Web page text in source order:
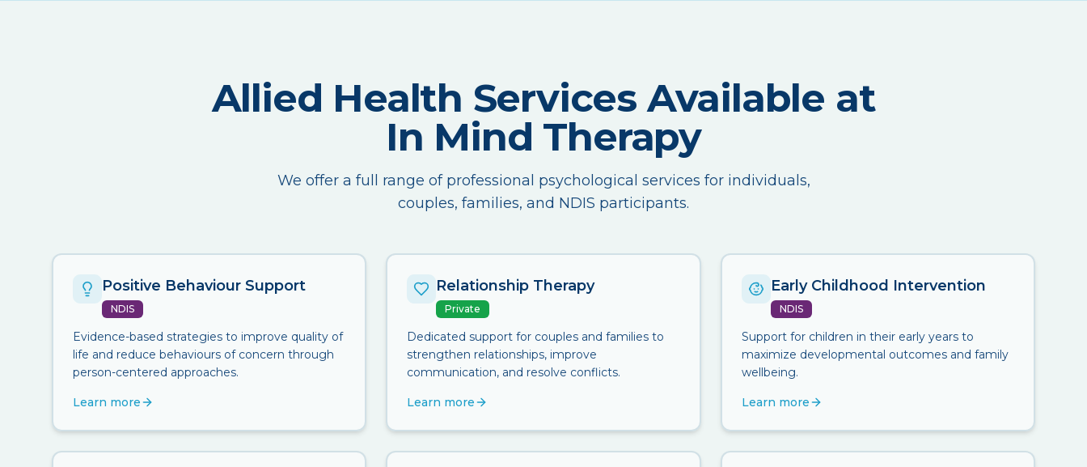
Allied Health Services Available at
In Mind Therapy
We offer a full range of professional psychological services for individuals,
couples, families, and NDIS participants.
Positive Behaviour Support
NDIS
Evidence-based strategies to improve quality of
life and reduce behaviours of concern through
person-centered approaches.
Learn more
Relationship Therapy
Private
Dedicated support for couples and families to
strengthen relationships, improve
communication, and resolve conflicts.
Learn more
Early Childhood Intervention
NDIS
Support for children in their early years to
maximize developmental outcomes and family
wellbeing.
Learn more